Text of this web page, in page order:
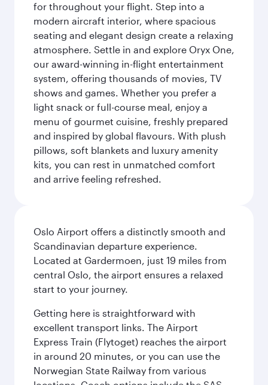
for throughout your flight. Step into a
modern aircraft interior, where spacious
seating and elegant design create a relaxing
atmosphere. Settle in and explore Oryx One,
our award-winning in-flight entertainment
system, offering thousands of movies, TV
shows and games. Whether you prefer a
light snack or full-course meal, enjoy a
menu of gourmet cuisine, freshly prepared
and inspired by global flavours. With plush
pillows, soft blankets and luxury amenity
kits, you can rest in unmatched comfort
and arrive feeling refreshed.
Oslo Airport offers a distinctly smooth and
Scandinavian departure experience.
Located at Gardermoen, just 19 miles from
central Oslo, the airport ensures a relaxed
start to your journey.
Getting here is straightforward with
excellent transport links. The Airport
Express Train (Flytoget) reaches the airport
in around 20 minutes, or you can use the
Norwegian State Railway from various